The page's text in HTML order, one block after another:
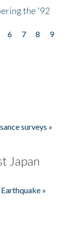
the '92
6 7 8
9
surveys »
Japan
»